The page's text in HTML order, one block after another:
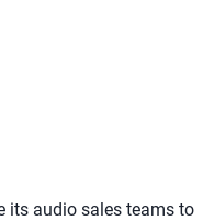
its audio sales teams to